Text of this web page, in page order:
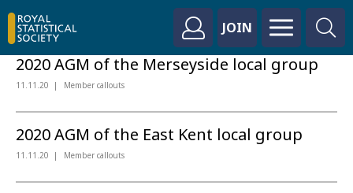
JOIN
2020 AGM of the Merseyside local group
11.11.20 Member callouts
2020 AGM of the East Kent local group
11.11.20 Member callouts